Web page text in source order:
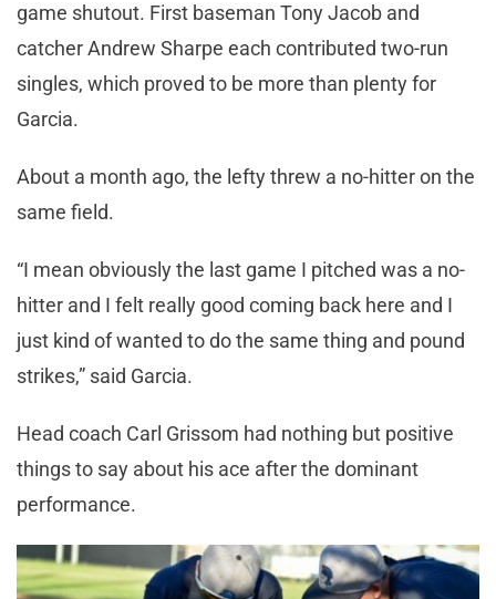
game shutout. First baseman Tony Jacob and
catcher Andrew Sharpe each contributed two-run
singles, which proved to be more than plenty for
Garcia.
About a month ago, the lefty threw a no-hitter on the
same field.
“I mean obviously the last game I pitched was a no-
hitter and I felt really good coming back here and I
just kind of wanted to do the same thing and pound
strikes,” said Garcia.
Head coach Carl Grissom had nothing but positive
things to say about his ace after the dominant
performance.